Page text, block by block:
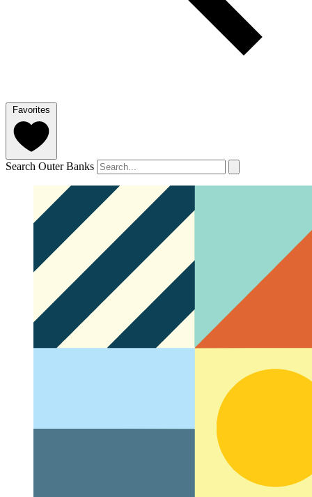
Favorites
Search Outer Banks